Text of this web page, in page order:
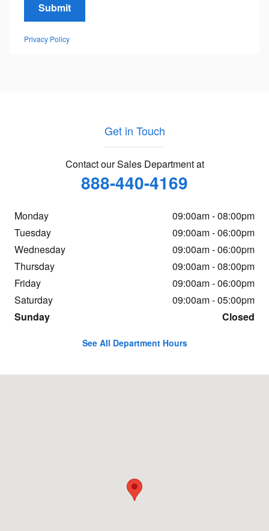
Submit
Privacy Policy
Get in Touch
Contact our Sales Department at
888-440-4169
Monday
09:00am - 08:00pm
Tuesday
09:00am - 06:00pm
Wednesday
09:00am - 06:00pm
Thursday
09:00am - 08:00pm
Friday
09:00am - 06:00pm
Saturday
09:00am - 05:00pm
Sunday
Closed
See All Department Hours